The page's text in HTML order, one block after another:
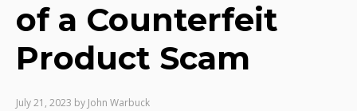
of a Counterfeit
Product Scam
July 21, 2023 by John Warbuck